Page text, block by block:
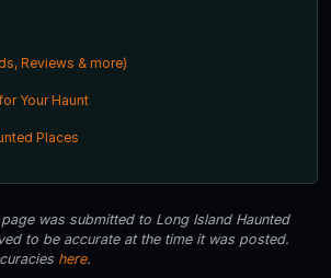
Reviews & more)
Your Haunt
Places
was submitted to Long Island Haunted
to be accurate at the time it was posted.
here.